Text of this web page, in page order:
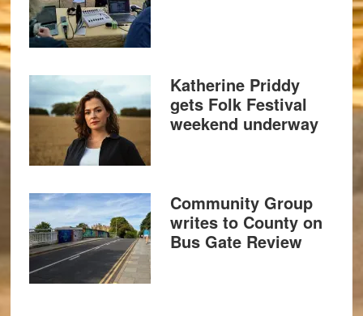
Katherine Priddy
gets Folk Festival
weekend underway
Community Group
writes to County on
Bus Gate Review